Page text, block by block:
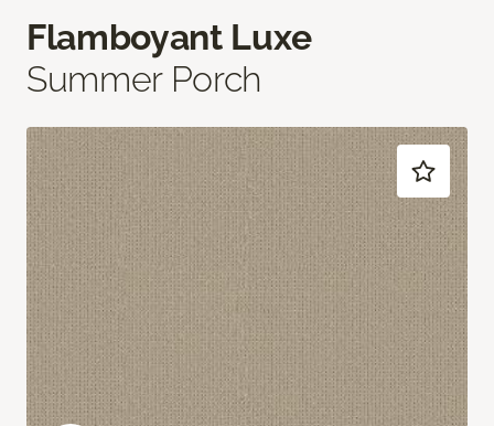
Flamboyant Luxe
Summer Porch